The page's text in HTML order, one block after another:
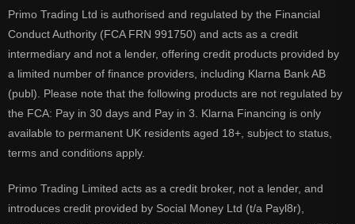
Primo Trading Ltd is authorised and regulated by the Financial
Conduct Authority (FCA FRN 991750) and acts as a credit
intermediary and not a lender, offering credit products provided by
a limited number of finance providers, including Klarna Bank AB
(publ). Please note that the following products are not regulated by
the FCA: Pay in 30 days and Pay in 3. Klarna Financing is only
available to permanent UK residents aged 18+, subject to status,
terms and conditions apply.
Primo Trading Limited acts as a credit broker, not a lender, and
introduces credit provided by Social Money Ltd (t/a Payl8r),